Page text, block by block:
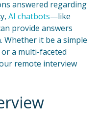
answered regarding
AI chatbots—like
provide answers
it be a simple
a multi-faceted
remote interview